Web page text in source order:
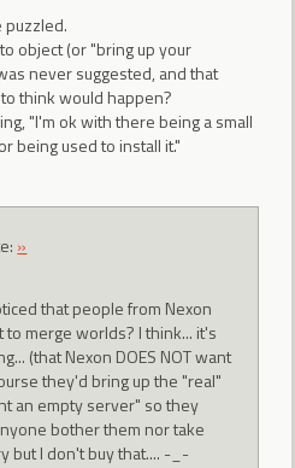
puzzled.
object (or "bring up your
never suggested, and that
think would happen?
"I'm ok with there being a small
being used to install it."
»
that people from Nexon
to merge worlds? I think... it's
(that Nexon DOES NOT want
they'd bring up the "real"
an empty server" so they
bother them nor take
but I don't buy that.... -_-